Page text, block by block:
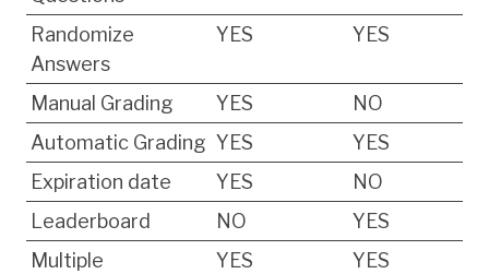
Randomize
Answers
YES YES
Manual Grading YES
NO
Automatic Grading YES
YES
Expiration date
YES
NO
Leaderboard
NO
YES
Multiple
YES YES